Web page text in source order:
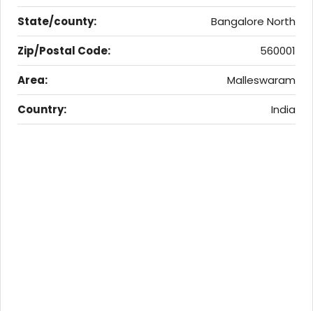
State/county:
Bangalore North
Zip/Postal Code:
560001
Area:
Malleswaram
Country:
India